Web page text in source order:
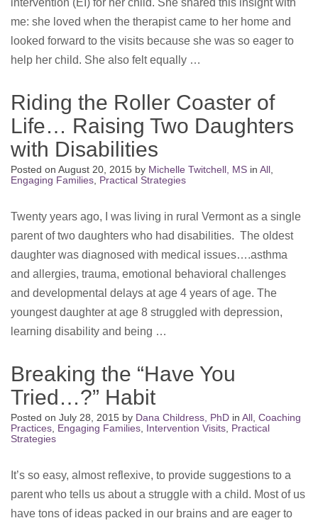
intervention (EI) for her child. She shared this insight with
me: she loved when the therapist came to her home and
looked forward to the visits because she was so eager to
help her child. She also felt equally …
Riding the Roller Coaster of
Life… Raising Two Daughters
with Disabilities
Posted on August 20, 2015 by Michelle Twitchell, MS in All
Engaging Families Practical Strategies
Twenty years ago, I was living in rural Vermont as a single
parent of two daughters who had disabilities. The oldest
daughter was diagnosed with medical issues….asthma
and allergies, trauma, emotional behavioral challenges
and developmental delays at age 4 years of age. The
youngest daughter at age 8 struggled with depression,
learning disability and being …
Breaking the “Have You
Tried…?” Habit
Posted on July 28, 2015 by Dana Childress, PhD in All Coaching
Practices Engaging Families Intervention Visits Practical
Strategies
It’s so easy, almost reflexive, to provide suggestions to a
parent who tells us about a struggle with a child. Most of us
have tons of ideas packed in our brains and are eager to